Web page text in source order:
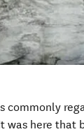
commonly
was here that